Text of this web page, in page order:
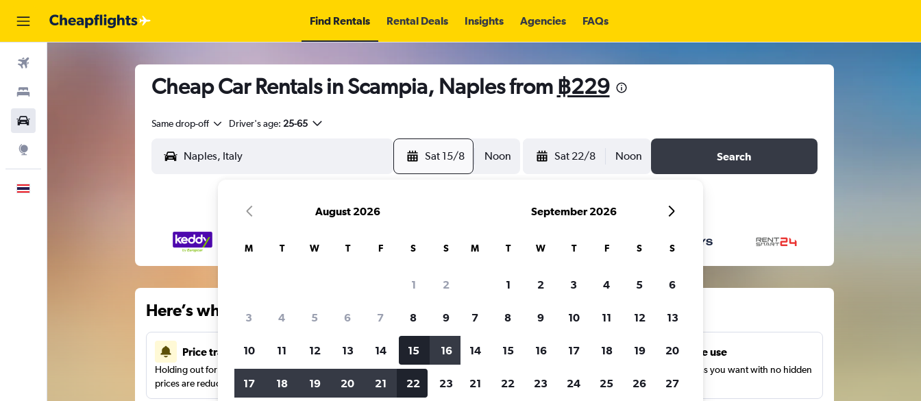
Find Rentals Rental Deals Insights Agencies FAQs
Cheap Car Rentals in Scampia, Naples from ฿229
Same drop-off Driver's age: 25-65
Sat 15/8 Noon Sat 22/8 Noon Search
Here’s why our users search for rental cars through Cheapflights
Price tracking
Holding out for a great deal?Get notifiedwhen
prices are reduced.
Customized results
Filter by rental agency, car type, price range and
more.
Unlimited free use
Search as many times as you want with no hidden
charges or fees.
August 2026
M T W T F S S
1 2
3 4 5 6 7 8 9
10 11 12 13 14 15 16
17 18 19 20 21 22 23
September 2026
M T W T F S S
1 2 3 4 5 6
7 8 9 10 11 12 13
14 15 16 17 18 19 20
21 22 23 24 25 26 27